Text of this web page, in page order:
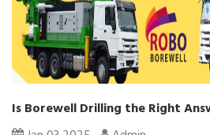
Is Borewell Drilling the Right